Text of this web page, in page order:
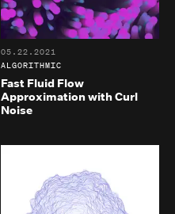
Fast Fluid Flow
Approximation with Curl
Noise
05.22.2021
ALGORITHMIC